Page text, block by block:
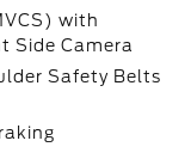
with
Side Camera
Safety Belts